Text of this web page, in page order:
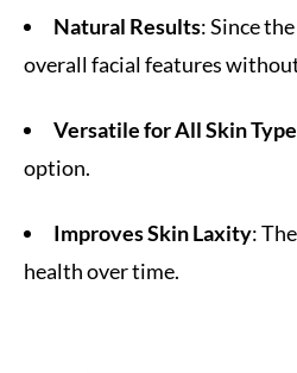
Natural Results: Since
overall facial features
Versatile for All Skin
option.
Improves Skin Laxity:
health over time.